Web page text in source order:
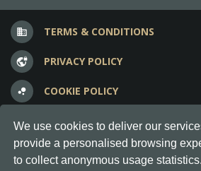
We use cookies to deliver our
provide a personalised browsing
to collect anonymous usage
business TERMS & CONDITIONS
vpn_lock PRIVACY POLICY
bubble_chart COOKIE POLICY
question_answer FREQUENT QUESTIONS
Copyright © 2012-2026, Keksia® ·